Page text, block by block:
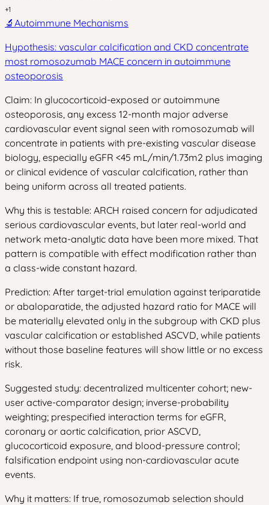
+1
🔬 Autoimmune Mechanisms
Hypothesis: vascular calcification and CKD concentrate
most romosozumab MACE concern in autoimmune
osteoporosis
Claim: In glucocorticoid-exposed or autoimmune
osteoporosis, any excess 12-month major adverse
cardiovascular event signal seen with romosozumab will
concentrate in patients with pre-existing vascular disease
biology, especially eGFR <45 mL/min/1.73m2 plus imaging
or clinical evidence of vascular calcification, rather than
being uniform across all treated patients.
Why this is testable: ARCH raised concern for adjudicated
serious cardiovascular events, but later real-world and
network meta-analytic data have been more mixed. That
pattern is compatible with effect modification rather than
a class-wide constant hazard.
Prediction: After target-trial emulation against teriparatide
or abaloparatide, the adjusted hazard ratio for MACE will
be materially elevated only in the subgroup with CKD plus
vascular calcification or established ASCVD, while patients
without those baseline features will show little or no excess
risk.
Suggested study: decentralized multicenter cohort; new-
user active-comparator design; inverse-probability
weighting; prespecified interaction terms for eGFR,
coronary or aortic calcification, prior ASCVD,
glucocorticoid exposure, and blood-pressure control;
falsification endpoint using non-cardiovascular acute
events.
Why it matters: If true, romosozumab selection should